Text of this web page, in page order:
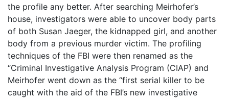
the profile any better. After searching Meirhofer’s
house, investigators were able to uncover body parts
of both Susan Jaeger, the kidnapped girl, and another
body from a previous murder victim. The profiling
techniques of the FBI were then renamed as the
“Criminal Investigative Analysis Program (CIAP) and
Meirhofer went down as the “first serial killer to be
caught with the aid of the FBI’s new investigative